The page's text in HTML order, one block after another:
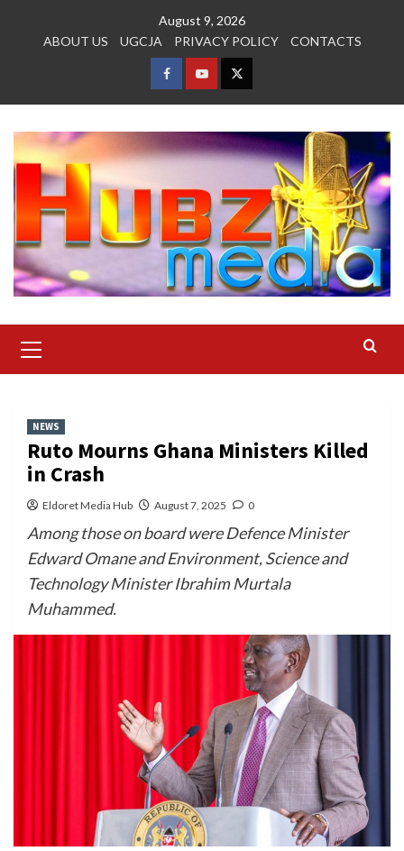
August 9, 2026
ABOUT US
UGCJA PRIVACY POLICY CONTACTS
FACEBOOK
YOUTUBETWITTER
Menu
NEWS
Ruto Mourns Ghana Ministers Killed
in Crash
Eldoret Media Hub August 7, 2025 0
Among those on board were Defence Minister
Edward Omane and Environment, Science and
Technology Minister Ibrahim Murtala
Muhammed.